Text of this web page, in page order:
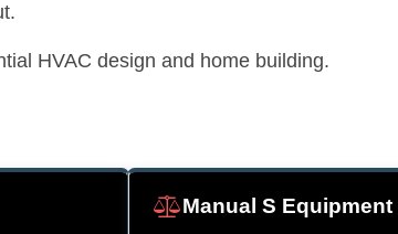
HVAC design and home building.
Manual S Equipment